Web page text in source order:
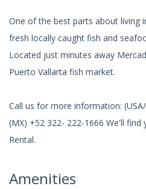
One of the best parts about living
fresh locally caught fish and
Located just minutes away
Puerto Vallarta fish market.
Call us for more information:
(MX) +52 322- 222-1666 We'll
Rental.
Amenities